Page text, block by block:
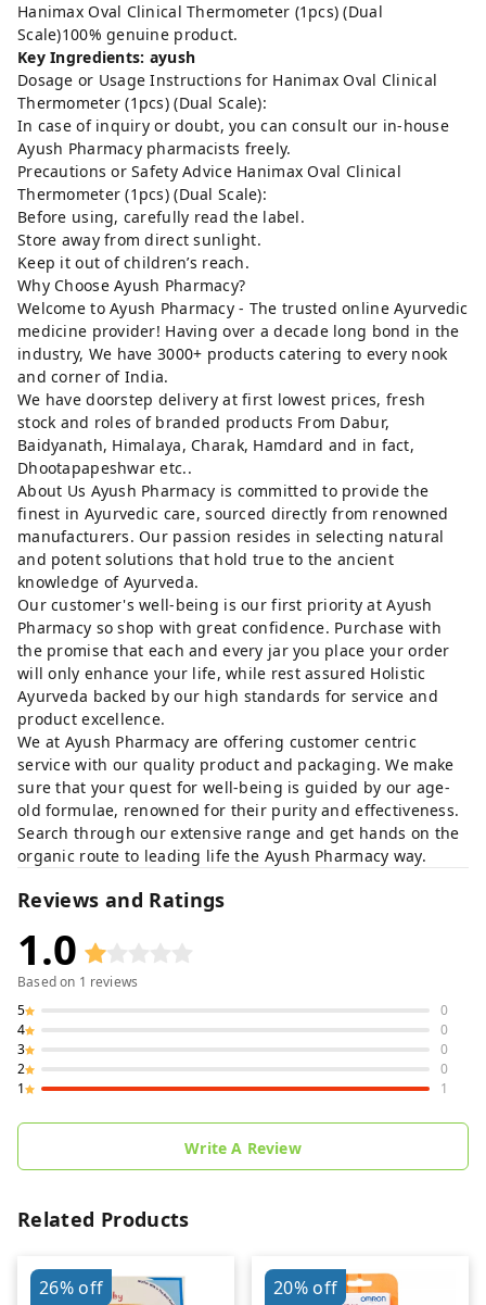
Hanimax Oval Clinical Thermometer (1pcs) (Dual
Scale)100% genuine product.
Key Ingredients: ayush
Dosage or Usage Instructions for Hanimax Oval Clinical
Thermometer (1pcs) (Dual Scale):
In case of inquiry or doubt, you can consult our in-house
Ayush Pharmacy pharmacists freely.
Precautions or Safety Advice Hanimax Oval Clinical
Thermometer (1pcs) (Dual Scale):
Before using, carefully read the label.
Store away from direct sunlight.
Keep it out of children’s reach.
Why Choose Ayush Pharmacy?
Welcome to Ayush Pharmacy - The trusted online Ayurvedic
medicine provider! Having over a decade long bond in the
industry, We have 3000+ products catering to every nook
and corner of India.
We have doorstep delivery at first lowest prices, fresh
stock and roles of branded products From Dabur,
Baidyanath, Himalaya, Charak, Hamdard and in fact,
Dhootapapeshwar etc..
About Us Ayush Pharmacy is committed to provide the
finest in Ayurvedic care, sourced directly from renowned
manufacturers. Our passion resides in selecting natural
and potent solutions that hold true to the ancient
knowledge of Ayurveda.
Our customer's well-being is our first priority at Ayush
Pharmacy so shop with great confidence. Purchase with
the promise that each and every jar you place your order
will only enhance your life, while rest assured Holistic
Ayurveda backed by our high standards for service and
product excellence.
We at Ayush Pharmacy are offering customer centric
service with our quality product and packaging. We make
sure that your quest for well-being is guided by our age-
old formulae, renowned for their purity and effectiveness.
Search through our extensive range and get hands on the
organic route to leading life the Ayush Pharmacy way.
Reviews and Ratings
1.0
Based on 1 reviews
5
0
4
0
3
0
2
0
1
1
Write A Review
Related Products
26%off 20%off